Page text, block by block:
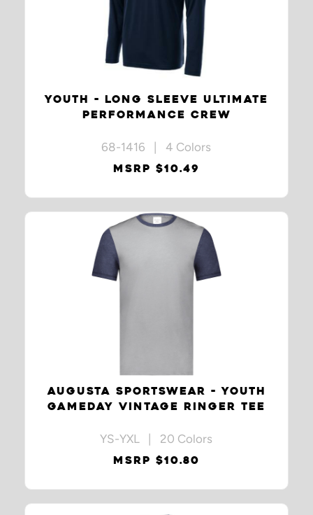
YOUTH - LONG SLEEVE ULTIMATE
PERFORMANCE CREW
68-1416 | 4 Colors
MSRP $10.49
AUGUSTA SPORTSWEAR - YOUTH
GAMEDAY VINTAGE RINGER TEE
YS-YXL | 20 Colors
MSRP $10.80